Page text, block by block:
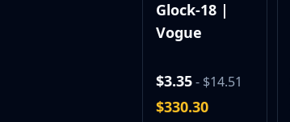
Glock-18 |
Vogue
$3.35- $14.51
$330.30